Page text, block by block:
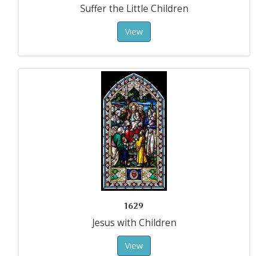
Suffer the Little Children
View
1629
Jesus with Children
View